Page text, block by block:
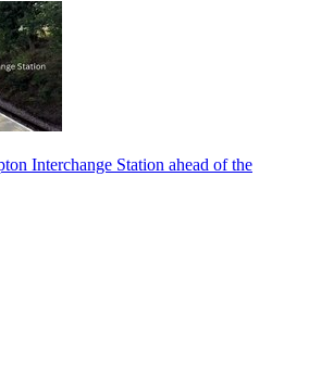
Interchange Station ahead of the